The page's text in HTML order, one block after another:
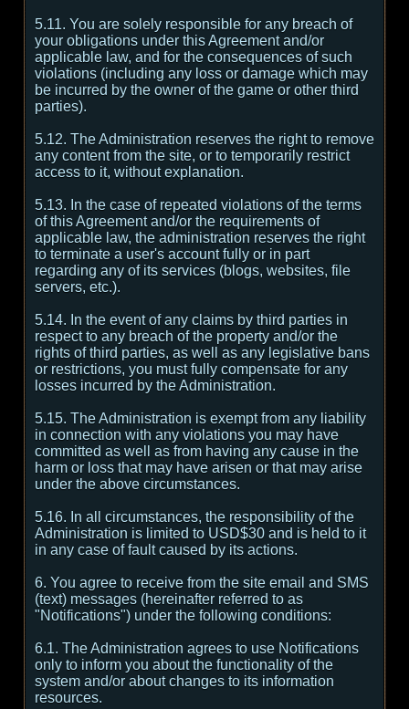
5.11. You are solely responsible for any breach of
your obligations under this Agreement and/or
applicable law, and for the consequences of such
violations (including any loss or damage which may
be incurred by the owner of the game or other third
parties).
5.12. The Administration reserves the right to remove
any content from the site, or to temporarily restrict
access to it, without explanation.
5.13. In the case of repeated violations of the terms
of this Agreement and/or the requirements of
applicable law, the administration reserves the right
to terminate a user's account fully or in part
regarding any of its services (blogs, websites, file
servers, etc.).
5.14. In the event of any claims by third parties in
respect to any breach of the property and/or the
rights of third parties, as well as any legislative bans
or restrictions, you must fully compensate for any
losses incurred by the Administration.
5.15. The Administration is exempt from any liability
in connection with any violations you may have
committed as well as from having any cause in the
harm or loss that may have arisen or that may arise
under the above circumstances.
5.16. In all circumstances, the responsibility of the
Administration is limited to USD$30 and is held to it
in any case of fault caused by its actions.
6. You agree to receive from the site email and SMS
(text) messages (hereinafter referred to as
"Notifications") under the following conditions:
6.1. The Administration agrees to use Notifications
only to inform you about the functionality of the
system and/or about changes to its information
resources.